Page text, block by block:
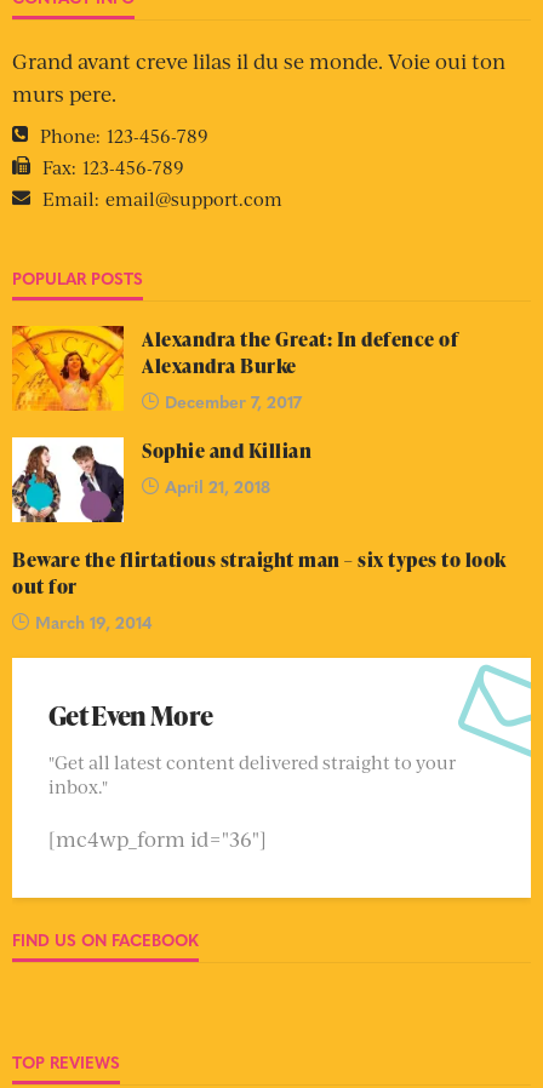
Grand avant creve lilas il du se monde. Voie oui ton
murs pere.
Phone: 123-456-789
Fax: 123-456-789
Email: email@support.com
POPULAR POSTS
Alexandra the Great: In defence of
Alexandra Burke
December 7, 2017
Sophie and Killian
April 21, 2018
Beware the flirtatious straight man – six types to look
out for
March 19, 2014
Get Even More
"Get all latest content delivered straight to your
inbox."
[mc4wp_form id="36"]
FIND US ON FACEBOOK
TOP REVIEWS